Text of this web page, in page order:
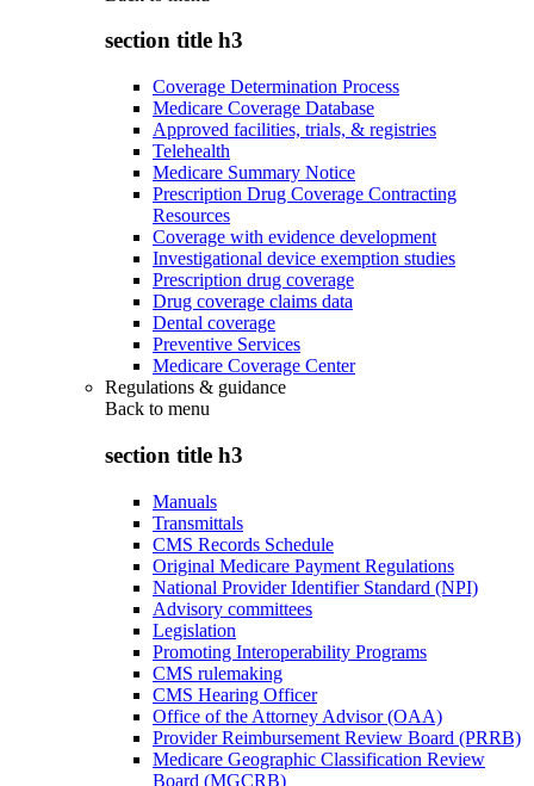
section title h3
Coverage Determination Process
Medicare Coverage Database
Approved facilities, trials, & registries
Telehealth
Medicare Summary Notice
Prescription Drug Coverage Contracting
Resources
Coverage with evidence development
Investigational device exemption studies
Prescription drug coverage
Drug coverage claims data
Dental coverage
Preventive Services
Medicare Coverage Center
Regulations & guidance
Back to menu
section title h3
Manuals
Transmittals
CMS Records Schedule
Original Medicare Payment Regulations
National Provider Identifier Standard (NPI)
Advisory committees
Legislation
Promoting Interoperability Programs
CMS rulemaking
CMS Hearing Officer
Office of the Attorney Advisor (OAA)
Provider Reimbursement Review Board (PRRB)
Medicare Geographic Classification Review
Board (MGCRB)